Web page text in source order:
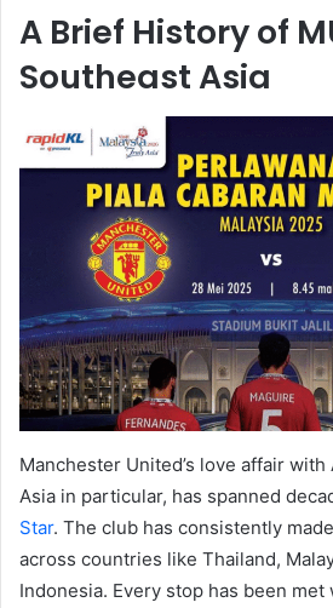
A Brief History of
Southeast Asia
Manchester United’s love affair
Asia in particular, has spanned
Star. The club has consistently
across countries like Thailand,
Indonesia. Every stop has been